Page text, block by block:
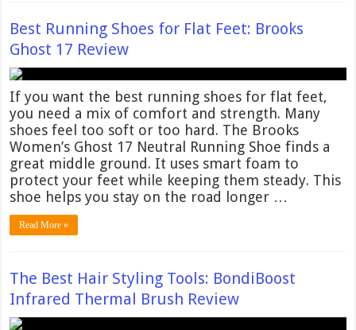
Best Running Shoes for Flat Feet: Brooks
Ghost 17 Review
If you want the best running shoes for flat feet,
you need a mix of comfort and strength. Many
shoes feel too soft or too hard. The Brooks
Women’s Ghost 17 Neutral Running Shoe finds a
great middle ground. It uses smart foam to
protect your feet while keeping them steady. This
shoe helps you stay on the road longer …
Read More »
The Best Hair Styling Tools: BondiBoost
Infrared Thermal Brush Review